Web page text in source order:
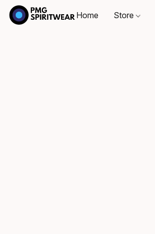
Home Store